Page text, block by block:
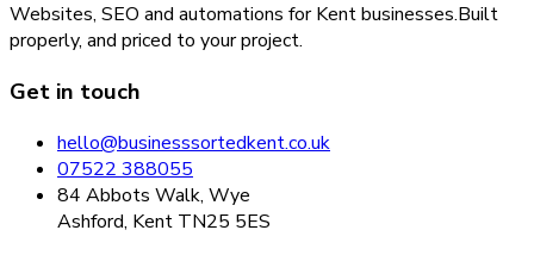
Websites, SEO and automations for Kent businesses.Built
properly, and priced to your project.
Get in touch
hello@businesssortedkent.co.uk
07522 388055
84 Abbots Walk, Wye
Ashford, Kent TN25 5ES